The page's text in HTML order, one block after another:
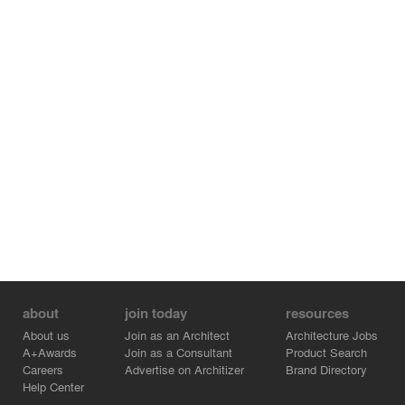
about
About us
A+Awards
Careers
Help Center
join today
Join as an Architect
Join as a Consultant
Advertise on Architizer
resources
Architecture Jobs
Product Search
Brand Directory